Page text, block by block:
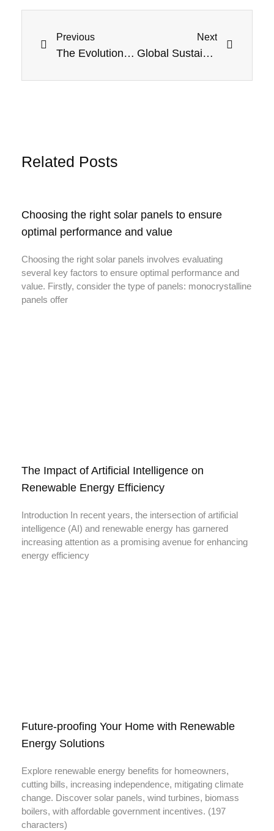
Previous
The Evolution of EV Charging: Future Technologies
Next
Global Sustainability Goals and the Role of Renewable Energy
Related Posts
Choosing the right solar panels to ensure
optimal performance and value
Choosing the right solar panels involves evaluating
several key factors to ensure optimal performance and
value. Firstly, consider the type of panels: monocrystalline
panels offer
The Impact of Artificial Intelligence on
Renewable Energy Efficiency
Introduction In recent years, the intersection of artificial
intelligence (AI) and renewable energy has garnered
increasing attention as a promising avenue for enhancing
energy efficiency
Future-proofing Your Home with Renewable
Energy Solutions
Explore renewable energy benefits for homeowners,
cutting bills, increasing independence, mitigating climate
change. Discover solar panels, wind turbines, biomass
boilers, with affordable government incentives. (197
characters)